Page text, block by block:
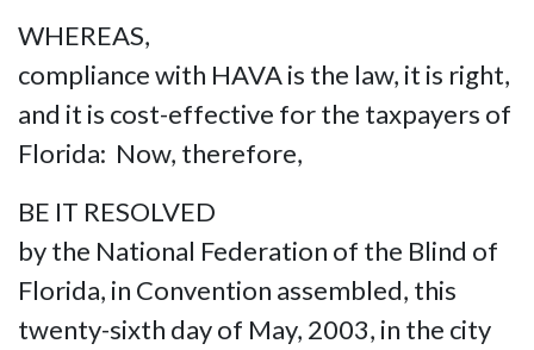
WHEREAS,
compliance with HAVA is the law, it is right,
and it is cost-effective for the taxpayers of
Florida: Now, therefore,
BE IT RESOLVED
by the National Federation of the Blind of
Florida, in Convention assembled, this
twenty-sixth day of May, 2003, in the city